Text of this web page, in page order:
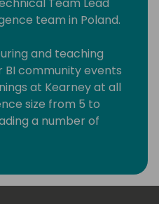
team in Poland.
and teaching
BI community events
at Kearney at all
size from 5 to
a number of
in Business
at conveying